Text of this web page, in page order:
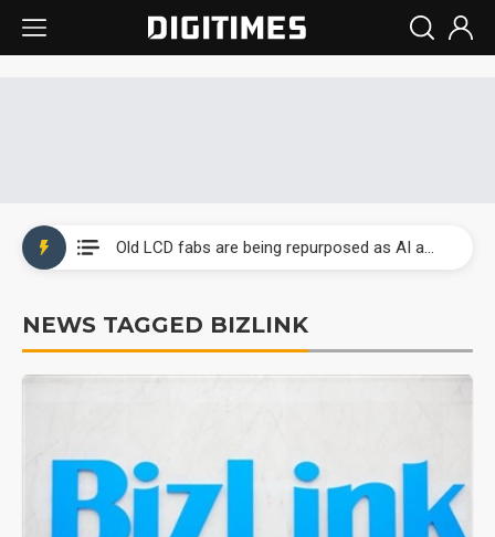
Eclusive: Wistron lands Oracle AI server order as it adds Lenovo and HPE
US ban on Chinese optical modules could disrupt AI supply chain
NEWS TAGGED BIZLINK